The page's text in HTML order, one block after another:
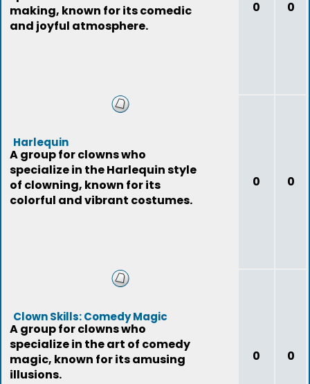
making, known for its comedic
and joyful atmosphere.
0 0
Harlequin
A group for clowns who
specialize in the Harlequin style
of clowning, known for its
colorful and vibrant costumes.
0 0
Clown Skills: Comedy Magic
A group for clowns who
specialize in the art of comedy
magic, known for its amusing
illusions.
0 0